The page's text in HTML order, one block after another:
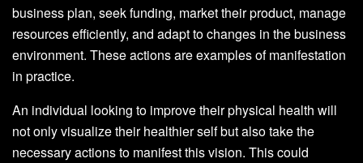
business plan, seek funding, market their product, manage
resources efficiently, and adapt to changes in the business
environment. These actions are examples of manifestation
in practice.
An individual looking to improve their physical health will
not only visualize their healthier self but also take the
necessary actions to manifest this vision. This could